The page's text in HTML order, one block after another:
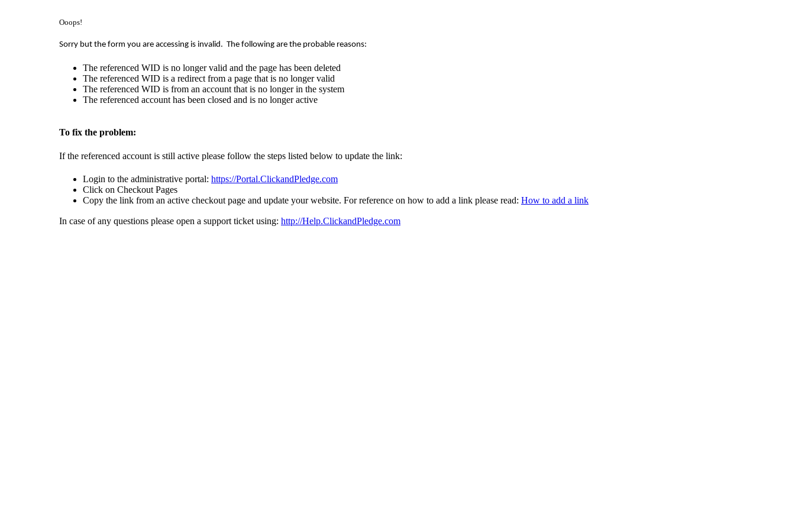
Ooops!
Sorry but the form you are accessing is invalid. The following are the probable reasons:
The referenced WID is no longer valid and the page has been deleted
The referenced WID is a redirect from a page that is no longer valid
The referenced WID is from an account that is no longer in the system
The referenced account has been closed and is no longer active
To fix the problem:
If the referenced account is still active please follow the steps listed below to update the link:
Login to the administrative portal: https://Portal.ClickandPledge.com
Click on Checkout Pages
Copy the link from an active checkout page and update your website. For reference on how to add a link please read: How to add a link
In case of any questions please open a support ticket using: http://Help.ClickandPledge.com